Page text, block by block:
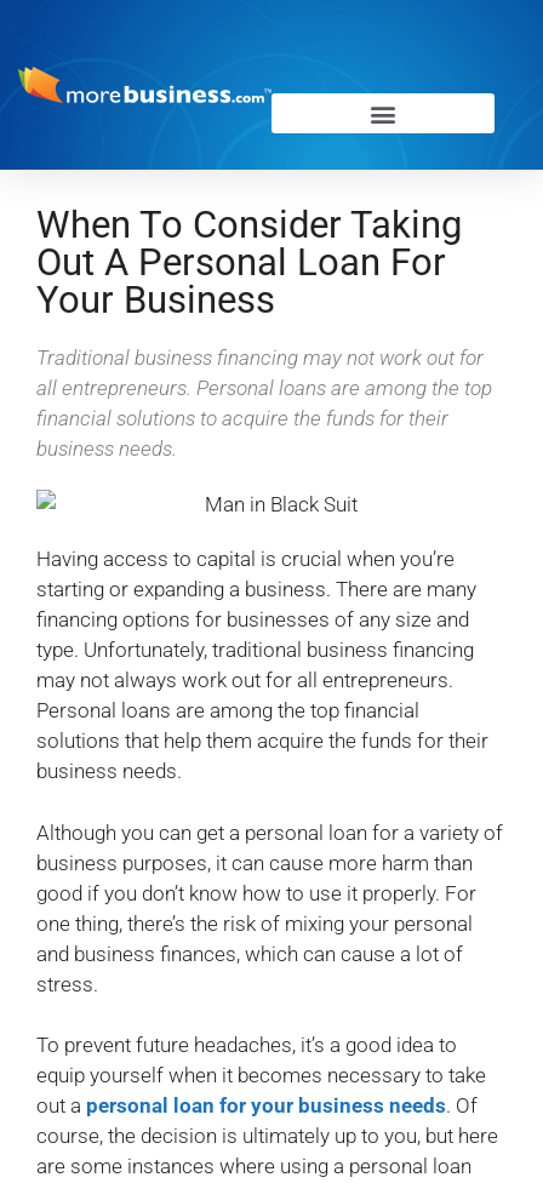
When To Consider Taking
Out A Personal Loan For
Your Business
Traditional business financing may not work out for
all entrepreneurs. Personal loans are among the top
financial solutions to acquire the funds for their
business needs.
Having access to capital is crucial when you’re
starting or expanding a business. There are many
financing options for businesses of any size and
type. Unfortunately, traditional business financing
may not always work out for all entrepreneurs.
Personal loans are among the top financial
solutions that help them acquire the funds for their
business needs.
Although you can get a personal loan for a variety of
business purposes, it can cause more harm than
good if you don’t know how to use it properly. For
one thing, there’s the risk of mixing your personal
and business finances, which can cause a lot of
stress.
To prevent future headaches, it’s a good idea to
equip yourself when it becomes necessary to take
out a personal loan for your business needs. Of
course, the decision is ultimately up to you, but here
are some instances where using a personal loan